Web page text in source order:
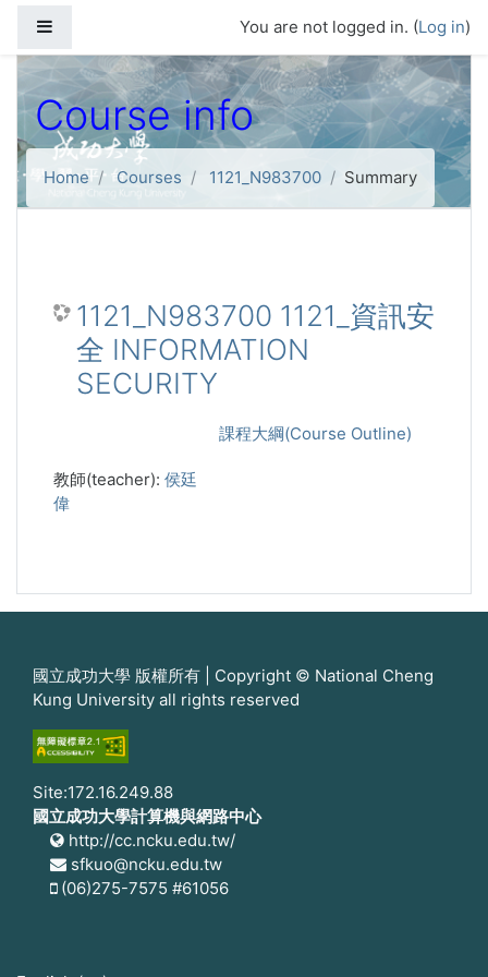
You are not logged in. (Log in)
Course info
Home Courses 1121_N983700 Summary
1121_N983700 1121_資訊安
全 INFORMATION
SECURITY
課程大綱(Course Outline)
教師(teacher): 侯廷
偉
國立成功大學 版權所有 | Copyright © National Cheng
Kung University all rights reserved
Site:172.16.249.88
國立成功大學計算機與網路中心
http://cc.ncku.edu.tw/
sfkuo@ncku.edu.tw
(06)275-7575 #61056